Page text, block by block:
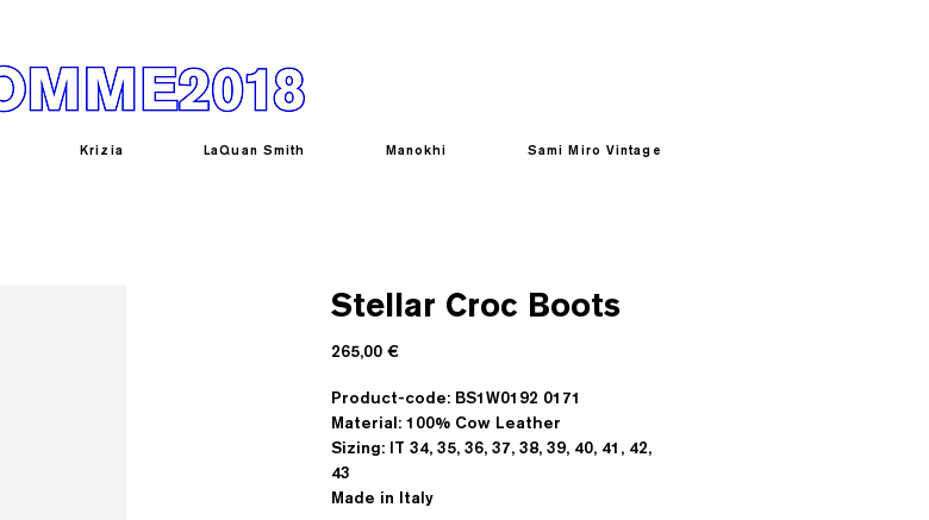
Krizia LaQuan Smith Manokhi Sami Miro Vintage
Stellar Croc Boots
265,00 €Prezzo
Product-code: BS1W0192 0171
Material: 100% Cow Leather
Sizing: IT 34, 35, 36, 37, 38, 39, 40, 41, 42,
43
Made in Italy